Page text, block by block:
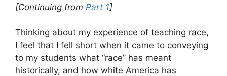
[Continuing from Part 1]
Thinking about my experience of teaching race,
I feel that I fell short when it came to conveying
to my students what “race” has meant
historically, and how white America has